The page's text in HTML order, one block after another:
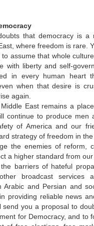
that democracy is a
where freedom is rare.
to assume that whole
with liberty and self-
in every human heart
when that desire is
again.
East remains a
continue to produce men
of America and our
strategy of freedom in
the enemies of reform,
a higher standard from our
barriers of hateful
broadcast services
Arabic and Persian and
providing reliable news
send you a proposal to
for Democracy, and to